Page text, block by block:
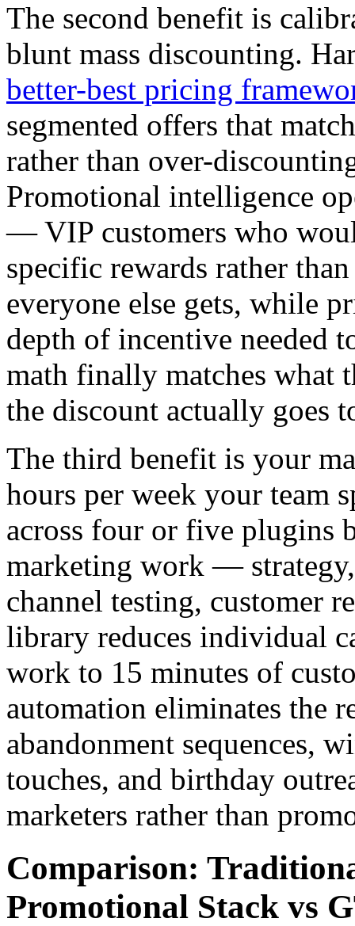
The second benefit is
blunt mass discounting.
better-best pricing
segmented offers that
rather than over-
Promotional intelligence
— VIP customers who
specific rewards rather
everyone else gets, while
depth of incentive needed
math finally matches what
the discount actually goes
The third benefit is your
hours per week your team
across four or five plugins
marketing work —
channel testing, customer
library reduces individual
work to 15 minutes of
automation eliminates the
abandonment sequences,
touches, and birthday
marketers rather than
Comparison:
Promotional Stack vs